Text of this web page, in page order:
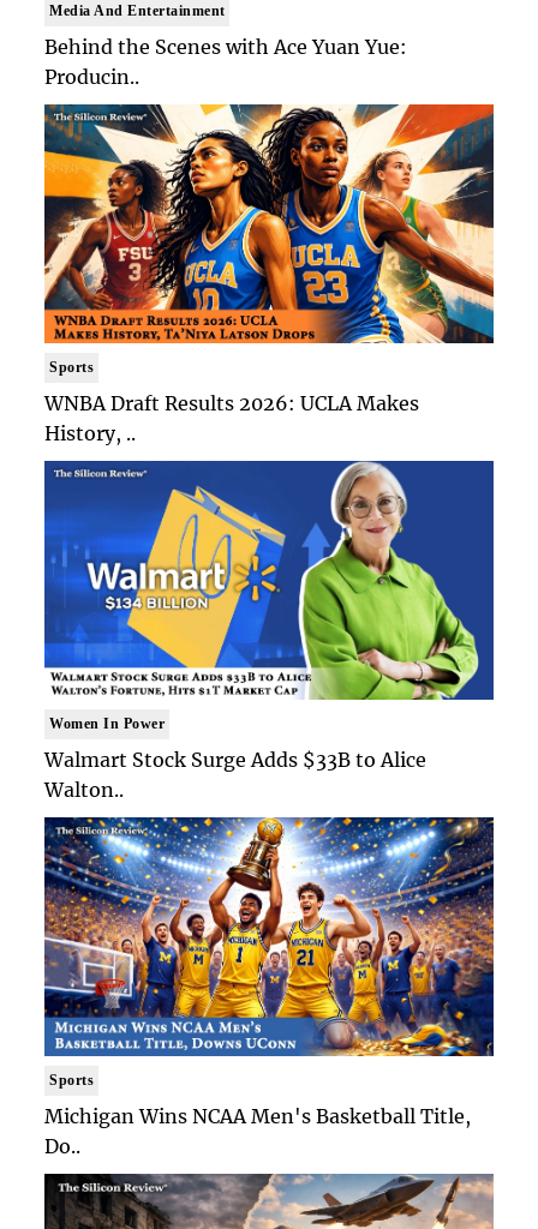
Media And Entertainment
Behind the Scenes with Ace Yuan Yue:
Producin..
Sports
WNBA Draft Results 2026: UCLA Makes
History, ..
Women In Power
Walmart Stock Surge Adds $33B to Alice
Walton..
Sports
Michigan Wins NCAA Men's Basketball Title,
Do..